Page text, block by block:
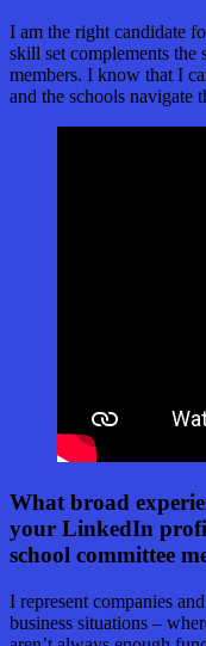
I am the right candidate
skill set complements
members. I know that I
and the schools navigate
What broad
your LinkedIn
school committee
I represent companies
business situations –